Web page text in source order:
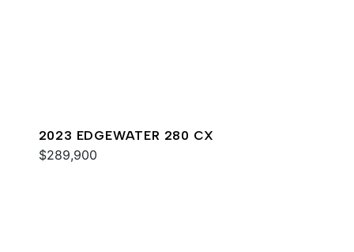
2023 EDGEWATER 280 CX
$289,900